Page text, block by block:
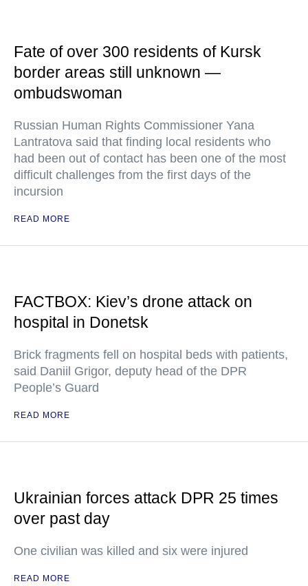
Fate of over 300 residents of Kursk
border areas still unknown —
ombudswoman
Russian Human Rights Commissioner Yana
Lantratova said that finding local residents who
had been out of contact has been one of the most
difficult challenges from the first days of the
incursion
READ MORE
FACTBOX: Kiev’s drone attack on
hospital in Donetsk
Brick fragments fell on hospital beds with patients,
said Daniil Grigor, deputy head of the DPR
People’s Guard
READ MORE
Ukrainian forces attack DPR 25 times
over past day
One civilian was killed and six were injured
READ MORE